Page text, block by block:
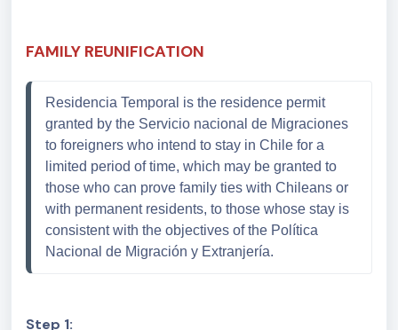
FAMILY REUNIFICATION
Residencia Temporal is the residence permit
granted by the Servicio nacional de Migraciones
to foreigners who intend to stay in Chile for a
limited period of time, which may be granted to
those who can prove family ties with Chileans or
with permanent residents, to those whose stay is
consistent with the objectives of the Política
Nacional de Migración y Extranjería.
Step 1: